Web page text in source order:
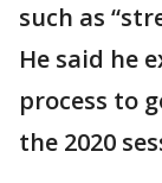
such as
He said he
process to
the 2020